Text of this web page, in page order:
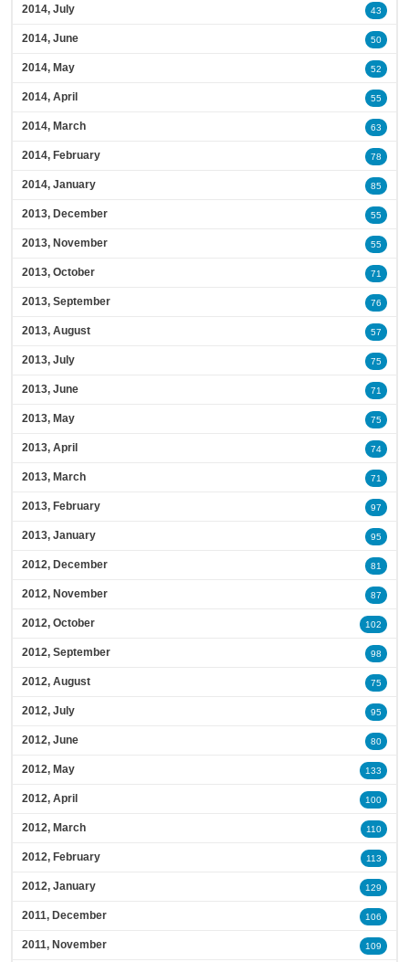
2014, July 43
2014, June 50
2014, May 52
2014, April 55
2014, March 63
2014, February 78
2014, January 85
2013, December 55
2013, November 55
2013, October 71
2013, September 76
2013, August 57
2013, July 75
2013, June 71
2013, May 75
2013, April 74
2013, March 71
2013, February 97
2013, January 95
2012, December 81
2012, November 87
2012, October 102
2012, September 98
2012, August 75
2012, July 95
2012, June 80
2012, May 133
2012, April 100
2012, March 110
2012, February 113
2012, January 129
2011, December 106
2011, November 109